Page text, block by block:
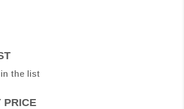
the list
PRICE